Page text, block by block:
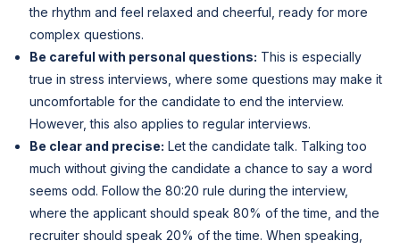
the rhythm and feel relaxed and cheerful, ready for more
complex questions.
Be careful with personal questions: This is especially
true in stress interviews, where some questions may make it
uncomfortable for the candidate to end the interview.
However, this also applies to regular interviews.
Be clear and precise: Let the candidate talk. Talking too
much without giving the candidate a chance to say a word
seems odd. Follow the 80:20 rule during the interview,
where the applicant should speak 80% of the time, and the
recruiter should speak 20% of the time. When speaking,